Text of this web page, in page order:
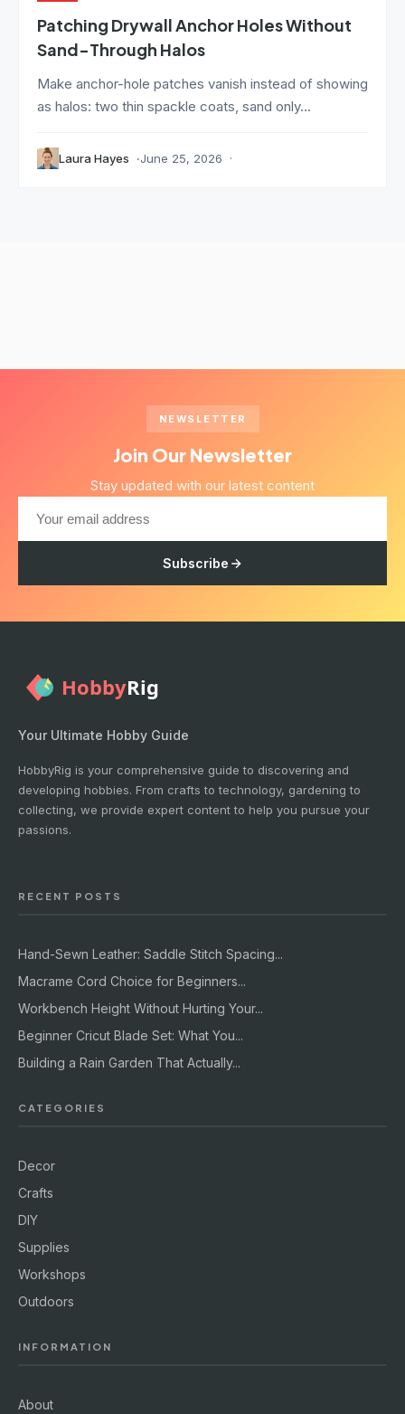
Patching Drywall Anchor Holes Without
Sand-Through Halos
Make anchor-hole patches vanish instead of showing
as halos: two thin spackle coats, sand only...
Laura Hayes June 25, 2026
NEWSLETTER
Join Our Newsletter
Stay updated with our latest content
Subscribe
Your Ultimate Hobby Guide
HobbyRig is your comprehensive guide to discovering and
developing hobbies. From crafts to technology, gardening to
collecting, we provide expert content to help you pursue your
passions.
RECENT POSTS
Hand-Sewn Leather: Saddle Stitch Spacing...
Macrame Cord Choice for Beginners...
Workbench Height Without Hurting Your...
Beginner Cricut Blade Set: What You...
Building a Rain Garden That Actually...
CATEGORIES
Decor
Crafts
DIY
Supplies
Workshops
Outdoors
INFORMATION
About